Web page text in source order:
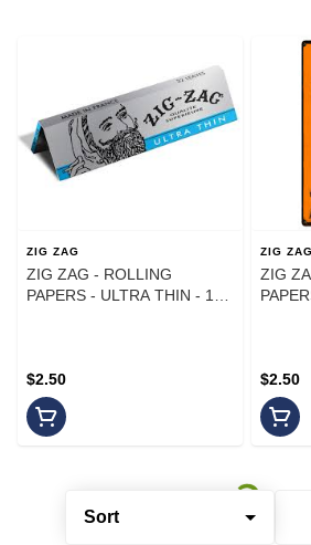
Sort
ZIG ZAG
ZIG ZAG - ROLLING
PAPERS - ULTRA THIN - 1
$2.50
ZIG ZAG
ZIG
$2.50